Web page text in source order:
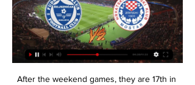
After the weekend games, they are 17th in the Premier League but face a battle here when hosting in-form Chelsea who are fourth. The Hammers are only outside the bottom three on goal difference. However, 18th placed Bournemouth will dump them in the relegation zone if avoiding defeat at home to Newcastle United earlier in the day.

Weston-super-Mare and Hartley Wintney will face each other in the upcoming match in the Southern League. Weston-super-Mare this season have the following results: 9W, 5D and 8L. Meanwhile Hartley Wintney have 6W, 6D and 8L. This season both these teams are usually playing attacking football in the league and their matches are often high scoring.

 Ross County will play against Hibernian in the Scottish first division. This match will be played on today. This is a very interesting match where there will surely be goals, these two teams in general during meetings, offer a very good match and number of goals. Hibernian is definitely the favorite in this match. But I think that they can win here against Ross country who are having bad run of form but not in home matches. I expect Hibernian to win here as they are in amazing form winning their last 3 matches in a row. They will try to extend their winning run here. 

Tyler Roberts replaces Ezgjan Alioski. Posted at 63' Attempt missed. Patrick Bamford (Leeds United) left footed shot from the centre of the box misses to the right. Assisted by Jack Harrison with a cross following a corner. Posted at 63' Corner, Leeds United. Conceded by Cheyenne Dunkley. Goal!Posted at 59' Own Goal by Pablo Hernández, Leeds United.

For all the times Chelsea fans rolled their eyes in exasperation as the club dispensed with a player or manager the minute things started to go wrong, do they really want to do the same thing with Lampard? Of course there is an increased sense of urgency around the club given how the chips have fallen elsewhere but that does not mean Chelsea need to do anything stupid, either on the pitch or in the dugout.

two teams which are right now on second and third position on the table so obviously this game means a lot to both and both of them will try to get huge win tonight but it is not going to be easy for any because they are both is very bad shape and in first 2 rounds after the break Stuttgart lost two games away and Hamburg played two times draw but luckily for Stuttgart,they are much better when they are playing at home so I expect from them to be closer to win and at least not lose this 

De Gea gifted Everton a third minute lead when he casually hung on to the ball, allowing Dominic Calvert-Lewin to close him down and then drilling his attempted clearance into the striker -- with the ball flying into the unguarded net. United got back on level terms with a long-range Bruno Fernandes effort which caught England keeper Pickford out of position.

They almost fell behind inside the first minute when Perez rounded the Bees keeper before being brilliantly tackled by Luka Racic - but Iheanacho opened the scoring shortly after. The hosts soon found their feet, with Marcondes and Dominic Thompson going close in the first half, and they really opened up after the half-time break with complacency creeping into Leicester's game. Racic drew a fine save from Ward before substitute Mbeumo, who has scored 11 Championship goals this season, showed what his team were missing when he fired home with five minutes left - only to be called offside.

Željezničar Sarajevo Velež Mostar gledati prijenos 8 8. dec 2023. — 2023 14:02 Velež Mostar HŠK Zrinjski uživo prijenos gledaj 13 novembar 13. — — Zrinjski Sloboda uživo prijenos gledaj 30 HsK Zrinjski Široki ...

Slaven Bilic’s men are on a five-game winning run in the league, which has left them top of the table. The hosts have lost only once in their 19 games so far this season, showing the incredible change they’ve undergone under their new boss. While there were vocal critics of Darren Moore’s sacking last term, this is a level of consistency he failed to bring.

The hosts have gone four games without winning, a run which has slightly hit their hopes of making the top six this term. However, Wednesday have held high-flying sides Leeds and Swansea to draws at home in that time. The Owls are unbeaten in their last five home league games, a run which they’re out to extend this week.

I think that this odds are pretty small on goals in this duel from Tajikistan elite league, but never mind, I will still bet on that option. So, let's start from the home team and that is Fayzkand. This team is in first two rounds played brilliant and very very efficient, because in those duels, they are played 2-2- and 3-2, but in last round, just 0-0. I believe they will be on good level this time, because and Istaravshan is similar team who is also very efficient. 4-1, 0-3 and 2-1 are guests played in last three matches in league. 

I think there's only two or three managers with a better Premier League win record. That's what I do, I win. And I'm coming here to West Ham initially to try and get us wins and away from the wrong end of the table," he declared. My bigger picture is to have a strong team, a really good footballing team, attacking team and all those things I have to bring to the table and hope to do so.

Kane: Unlike Dele Alli you do know what you're going to get from Tottenham striker Kane - total commitment, no sulking and a regular return of goals, and the England captain didn't disappoint against Brighton. What looked like a routine finish was anything but. The same was true when he saved the day for Tottenham at Carrow Road. Once Kane stepped up to take the penalty you knew Spurs were assured of a point.

Zeljeznicar Sarajevo - HSK Zrinjski Stats: Football Scores & Keep up with all of the m:tel Premijer Liga action on TNT Sports. Get the latest Zeljeznicar Sarajevo - HSK Zrinjski stats and match highlights.

This is a great chance to see them all together. You'll see (Ethan) Laird, (Di'Shon) Bernard and (Dylan) Levitt from the start so you'll definitely get a few (debuts). United narrowly beat Astana 1-0 in the reverse fixture at Old Trafford when Solskjaer fielded a second string side and the Norwegian said he expected a similar game at the Astana Arena.

Posted at 61' Corner, Manchester City. Conceded by Terence Kongolo. Posted at 59' Raheem Sterling (Manchester City) hits the bar with a right footed shot from the centre of the box. Assisted by David Silva. Posted at 59' Offside, Manchester City. David Silva tries a through ball, but Gabriel Jesus is caught offside. Posted at 57' Offside, Manchester City. João Cancelo tries a through ball, but Gabriel Jesus is caught offside.

Volna fc will go head to head with Slonim fc on Saturday afternoon in Belarus, these opponent have drawn their last games of their meetings and the game before the last have four goals and the last have two goals. This month the home team visited Larda where they scored two goals and the home scored also two goals to make it four while the visitors have conceded four goals when they have played against Arsenal so I think they have a problem in their defense so that's why they are conceding too much goals.

CSKA 1948 is one of the leaders in the second level of the competition at the moment, and they should place in the top flight. They already kicked out one of the First league rivals from the Cup, and considering that Lokomotiva have lost their recent league duel, it is a big chance for the underdog to make another good performance. 

In the six games since Pearson arrived, when Watford were adrift at the bottom, he has taken 13 points, five more than predecessors Javi Gracia and Quique Sanchez Flores, both sacked this season, managed between them. In that period only Liverpool and Manchester City have picked up more points. Pearson has previous experience of survival battles, inspiring an incredible turnaround at Leicester City in 2014-15 when they were bottom at Christmas.

Chelsea head to this game with the upper hand, even though they have not done well at home in recent times. The Blues have lost three of the last four league matches at home, and it has been against lower table teams. This is a script Burnley must have read so well by now and will try to implement. However, they don’t have the record on their side, as regards playing Chelsea. They have no win in the last four meetings and have conceded two or more in the last five, while winning just one in 11 meetings. Burnley have also conceded two or more goals in six of the last 10 matches, and five of the last 10 away from home. While Chelsea have been scoring a lot, they are not the best defensive side, and we are thus backing them for a 2-1 win here.

Lawro's prediction: 3-0Scotty's prediction: United at the moment remind me of Atalanta, who have been playing all-out attack all season in Italy and have outscored Serie A leaders Juventus by 20 goals. United are looking good aren't they? Mason Greenwood looks sensational - there is talk of Borussia Dortmund's Jadon Sancho going to Old Trafford, and it would be great to see him in the Premier League, but I really hope it doesn't come to the detriment of Greenwood's opportunities and progress.

They've come through the academy most of these boys and in the academy you don't play in these kind of games, despite trying to teach them to play without fear, and they will have learned a lot in this 90-odd minutes. Social media reactionView more on twitterView more on twitterView more on twitterAnd from #bbcfootballPablo Sanchez: All in all Man Utd did just enough to pull the wool over their own eyes for another week.

There was hope of another European challenge in 1970, and things got off to a good start with an aggregate victory over Basel, but Celtic faced a great scare in the second round. After beating Benfica 3-0 at Celtic Park, it should have been a comfortable passage through to the quarter-final, but Stein's men